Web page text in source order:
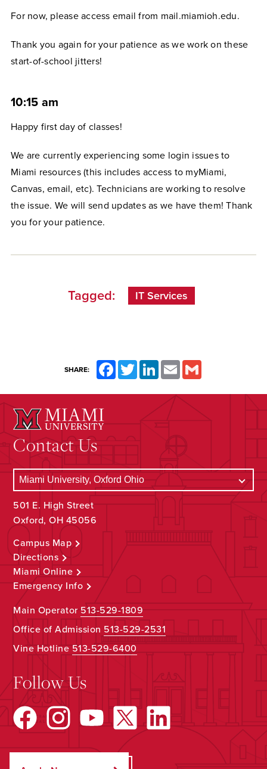
For now, please access email from mail.miamioh.edu.
Thank you again for your patience as we work on these
start-of-school jitters!
10:15 am
Happy first day of classes!
We are currently experiencing some login issues to
Miami resources (this includes access to myMiami,
Canvas, email, etc). Technicians are working to resolve
the issue. We will send updates as we have them! Thank
you for your patience.
Tagged: IT Services
SHARE: FacebookTwitterLinkedInEmail
Contact Us
501 E. High Street
Oxford, OH 45056
Campus Map
Directions
Miami Online
Emergency Info
Main Operator513-529-1809
Office of Admission 513-529-2531
Vine Hotline513-529-6400
Follow Us